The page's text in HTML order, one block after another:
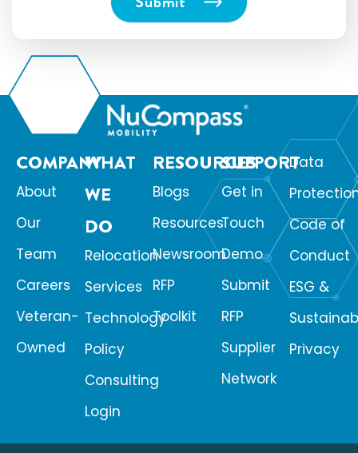
COMPANY
About
Our
Team
Careers
Veteran-
Owned
WHAT
WE
DO
Relocation
Services
Technology
Policy
Consulting
Login
RESOURCES
Blogs
Resources
Newsroom
RFP
Toolkit
SUPPORT
Get in
Touch
Demo
Submit
RFP
Supplier
Network
Data
Code of
Conduct
ESG &
Privacy